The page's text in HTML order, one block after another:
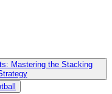
Mastering the Stacking